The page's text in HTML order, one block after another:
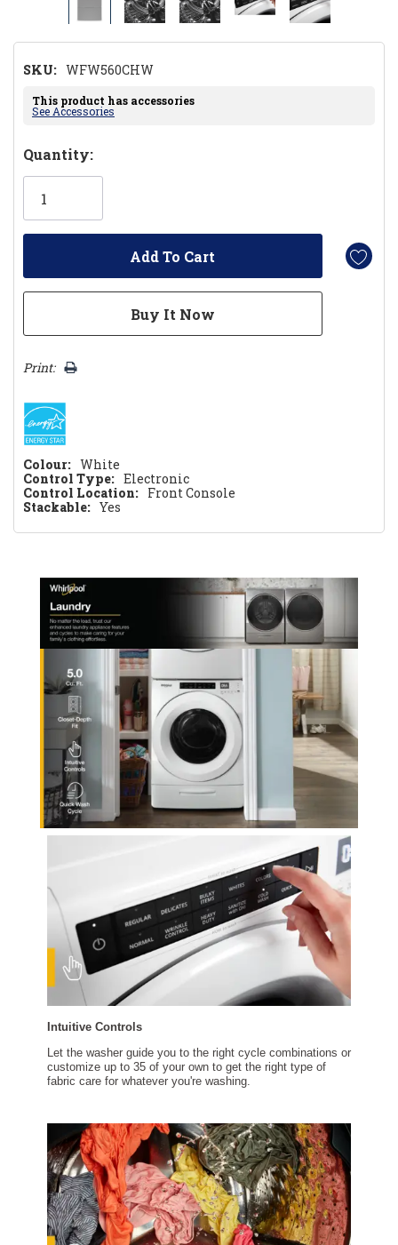
SKU: WFW560CHW
This product has accessories
See Accessories
Hurry!
Only
Quantity:
Print:
Colour: White
Control Type: Electronic
Control Location: Front Console
Stackable: Yes